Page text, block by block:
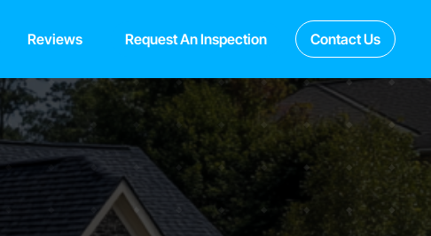
Reviews Request An Inspection Contact Us